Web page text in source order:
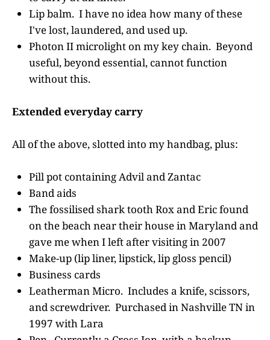
Lip balm. I have no idea how many of these
I've lost, laundered, and used up.
Photon II microlight on my key chain. Beyond
useful, beyond essential, cannot function
without this.
Extended everyday carry
All of the above, slotted into my handbag, plus:
Pill pot containing Advil and Zantac
Band aids
The fossilised shark tooth Rox and Eric found
on the beach near their house in Maryland and
gave me when I left after visiting in 2007
Make-up (lip liner, lipstick, lip gloss pencil)
Business cards
Leatherman Micro. Includes a knife, scissors,
and screwdriver. Purchased in Nashville TN in
1997 with Lara